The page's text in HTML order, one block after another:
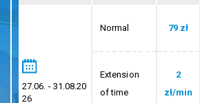
27.06. - 31.08.20
26
Normal 79 zł
Extension
of time
2
zł/min